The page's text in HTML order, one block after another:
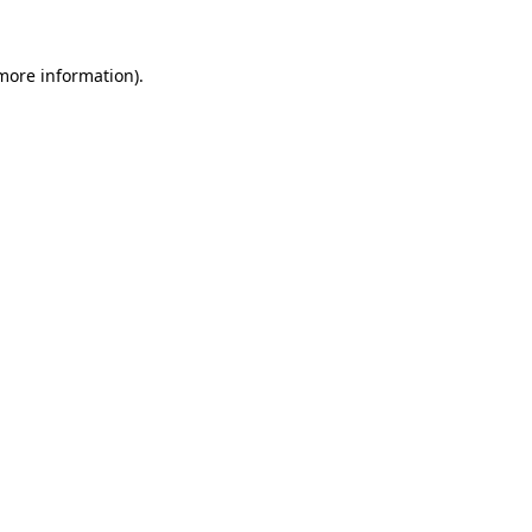
information).